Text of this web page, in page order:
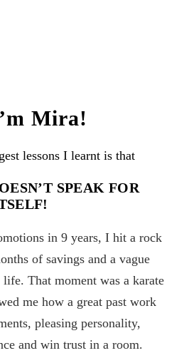
Mira!
lessons I learnt is that
SPEAK FOR
in 9 years, I hit a rock
of savings and a vague
That moment was a karate
me how a great past work
pleasing personality,
and win trust in a room.